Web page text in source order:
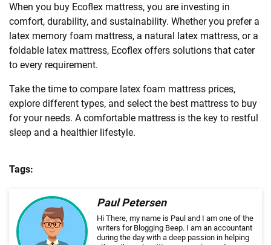
When you buy Ecoflex mattress, you are investing in
comfort, durability, and sustainability. Whether you prefer a
latex memory foam mattress, a natural latex mattress, or a
foldable latex mattress, Ecoflex offers solutions that cater
to every requirement.
Take the time to compare latex foam mattress prices,
explore different types, and select the best mattress to buy
for your needs. A comfortable mattress is the key to restful
sleep and a healthier lifestyle.
Tags:
Paul Petersen
Hi There, my name is Paul and I am one of the
writers for Blogging Beep. I am an accountant
during the day with a deep passion in helping